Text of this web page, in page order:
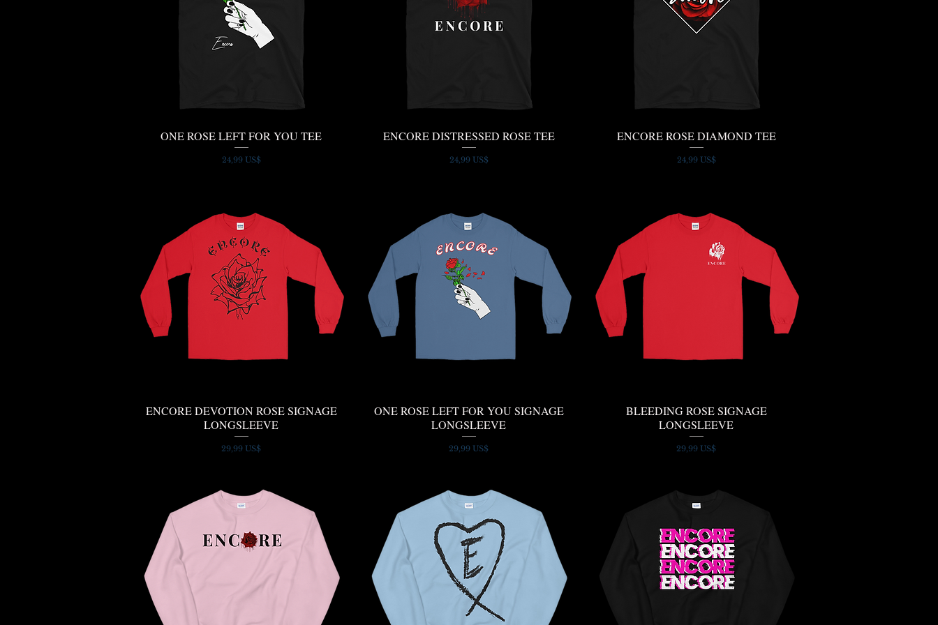
Quick View
ONE ROSE LEFT FOR YOU TEE
Price
24,99 US$
Quick View
ENCORE DISTRESSED ROSE TEE
Price
24,99 US$
Quick View
ENCORE ROSE DIAMOND TEE
Price
24,99 US$
Quick View
ENCORE DEVOTION ROSE SIGNAGE
LONGSLEEVE
Price
29,99 US$
Quick View
ONE ROSE LEFT FOR YOU SIGNAGE
LONGSLEEVE
Price
29,99 US$
Quick View
BLEEDING ROSE SIGNAGE
LONGSLEEVE
Price
29,99 US$